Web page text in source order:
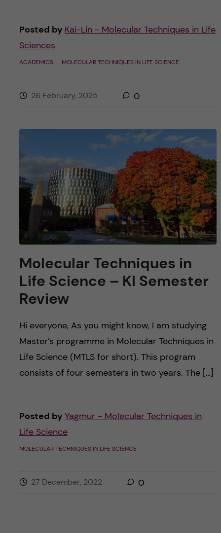
Posted by Kai-Lin - Molecular Techniques in Life
Sciences
ACADEMICS MOLECULAR TECHNIQUES IN LIFE SCIENCE
26 February, 2025 0
Molecular Techniques in
Life Science – KI Semester
Review
Hi everyone, As you might know, I am studying
Master’s programme in Molecular Techniques in
Life Science (MTLS for short). This program
consists of four semesters in two years. The […]
Posted by Yagmur - Molecular Techniques in
Life Science
MOLECULAR TECHNIQUES IN LIFE SCIENCE
27 December, 2022 0